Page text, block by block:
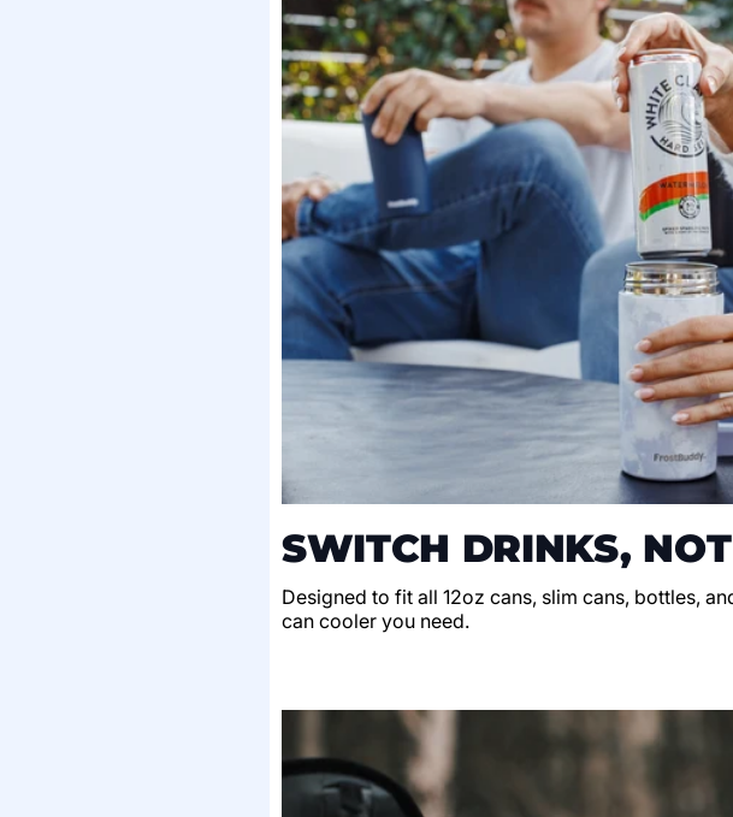
SWITCH DRINKS,
Designed to fit all 12oz cans, slim cans, bottles,
can cooler you need.